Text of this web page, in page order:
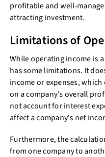
profitable and well-
attracting investment.
Limitations of
While operating income is
has some limitations. It
income or expenses,
on a company's overall
not account for interest
affect a company's net
Furthermore, the
from one company to